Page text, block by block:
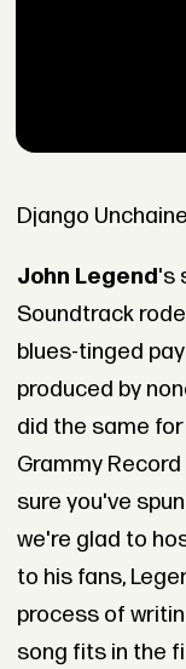
Django
John Legend's
Soundtrack
blues-tinged
produced by
did the same for
Grammy
sure you've
we're glad to
to his fans,
process of
song fits in the